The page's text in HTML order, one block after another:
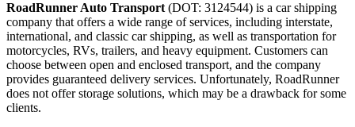
RoadRunner Auto Transport (DOT: 3124544) is a car shipping
company that offers a wide range of services, including interstate,
international, and classic car shipping, as well as transportation for
motorcycles, RVs, trailers, and heavy equipment. Customers can
choose between open and enclosed transport, and the company
provides guaranteed delivery services. Unfortunately, RoadRunner
does not offer storage solutions, which may be a drawback for some
clients.